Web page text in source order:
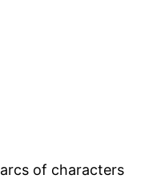
of characters